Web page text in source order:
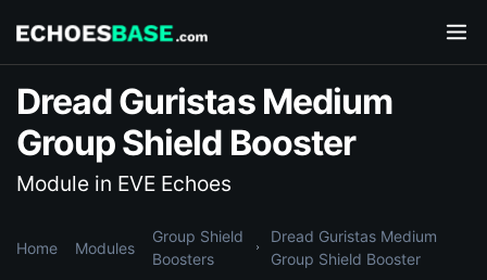
Dread Guristas Medium
Group Shield Booster
Module in EVE Echoes
Home Modules
Group Shield
Boosters
Dread Guristas Medium
Group Shield Booster